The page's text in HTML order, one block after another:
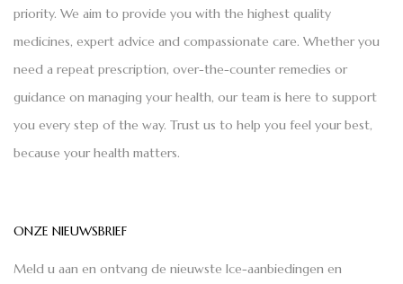
priority. We aim to provide you with the highest quality
medicines, expert advice and compassionate care. Whether you
need a repeat prescription, over-the-counter remedies or
guidance on managing your health, our team is here to support
you every step of the way. Trust us to help you feel your best,
because your health matters.
ONZE NIEUWSBRIEF
Meld u aan en ontvang de nieuwste Ice-aanbiedingen en